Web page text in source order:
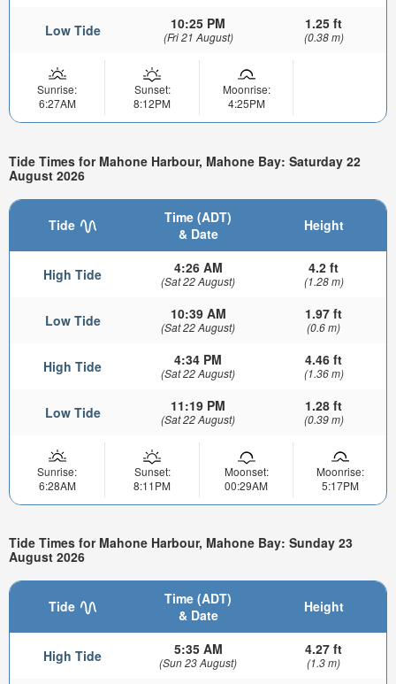
Low Tide 10:25 PM
(Fri 21 August)
1.25 ft
(0.38 m)
Sunrise:
6:27AM
Sunset:
8:12PM
Moonrise:
4:25PM
Tide Times for Mahone Harbour, Mahone Bay: Saturday 22
August 2026
Tide
Time (ADT)
& Date
Height
High Tide 4:26 AM
(Sat 22 August)
4.2 ft
(1.28 m)
Low Tide 10:39 AM
(Sat 22 August)
1.97 ft
(0.6 m)
High Tide 4:34 PM
(Sat 22 August)
4.46 ft
(1.36 m)
Low Tide 11:19 PM
(Sat 22 August)
1.28 ft
(0.39 m)
Sunrise:
6:28AM
Sunset:
8:11PM
Moonset:
00:29AM
Moonrise:
5:17PM
Tide Times for Mahone Harbour, Mahone Bay: Sunday 23
August 2026
Tide
Time (ADT)
& Date
Height
High Tide 5:35 AM
(Sun 23 August)
4.27 ft
(1.3 m)